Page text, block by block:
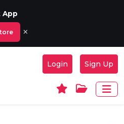
App
×
Login Sign Up